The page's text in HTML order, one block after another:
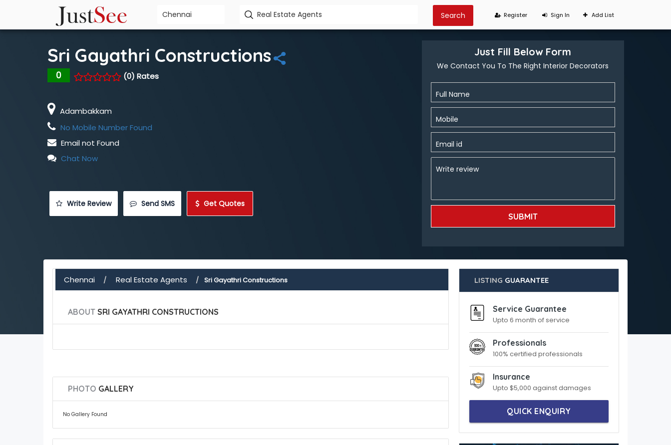
Register Sign In Add List
Sri Gayathri Constructions
0 (0) Rates
Adambakkam
No Mobile Number Found
Email not Found
Chat Now
Write Review Send SMS Get Quotes
Just Fill Below Form
We Contact You To The Right Interior Decorators
Full Name
Mobile
Email id
Write review
SUBMIT
Chennai Real Estate Agents Sri Gayathri Constructions
ABOUTSRI GAYATHRI CONSTRUCTIONS
PHOTO GALLERY
No Gallery Found
LISTING GUARANTEE
Service Guarantee
Upto 6 month of service
Professionals
100% certified professionals
Insurance
Upto $5,000 against damages
QUICK ENQUIRY